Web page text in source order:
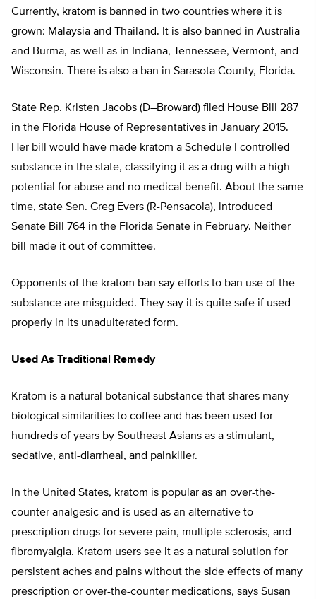
Currently, kratom is banned in two countries where it is
grown: Malaysia and Thailand. It is also banned in Australia
and Burma, as well as in Indiana, Tennessee, Vermont, and
Wisconsin. There is also a ban in Sarasota County, Florida.
State Rep. Kristen Jacobs (D–Broward) filed House Bill 287
in the Florida House of Representatives in January 2015.
Her bill would have made kratom a Schedule I controlled
substance in the state, classifying it as a drug with a high
potential for abuse and no medical benefit. About the same
time, state Sen. Greg Evers (R-Pensacola), introduced
Senate Bill 764 in the Florida Senate in February. Neither
bill made it out of committee.
Opponents of the kratom ban say efforts to ban use of the
substance are misguided. They say it is quite safe if used
properly in its unadulterated form.
Used As Traditional Remedy
Kratom is a natural botanical substance that shares many
biological similarities to coffee and has been used for
hundreds of years by Southeast Asians as a stimulant,
sedative, anti-diarrheal, and painkiller.
In the United States, kratom is popular as an over-the-
counter analgesic and is used as an alternative to
prescription drugs for severe pain, multiple sclerosis, and
fibromyalgia. Kratom users see it as a natural solution for
persistent aches and pains without the side effects of many
prescription or over-the-counter medications, says Susan